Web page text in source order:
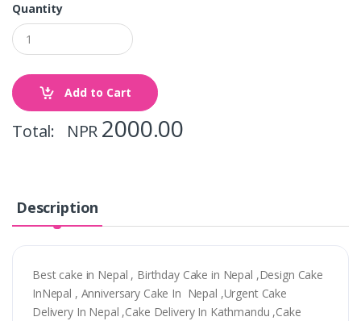
Quantity
Add to Cart
Total: NPR 2000.00
Description
Best cake in Nepal , Birthday Cake in Nepal ,Design Cake
InNepal , Anniversary Cake In Nepal ,Urgent Cake
Delivery In Nepal ,Cake Delivery In Kathmandu ,Cake